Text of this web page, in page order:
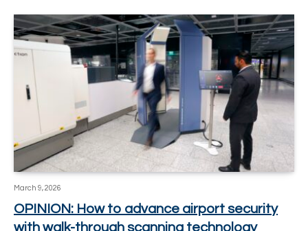
March 9, 2026
OPINION: How to advance airport security
with walk-through scanning technology